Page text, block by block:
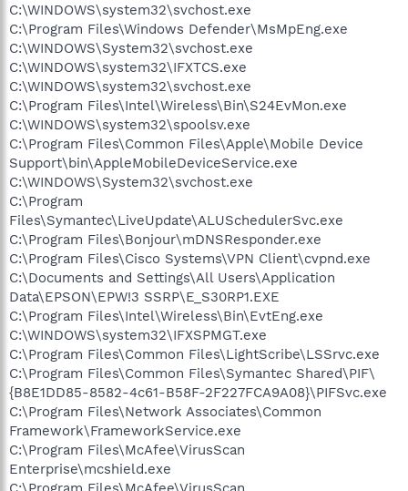
C:\WINDOWS\system32\svchost.exe
C:\Program Files\Windows Defender\MsMpEng.exe
C:\WINDOWS\System32\svchost.exe
C:\WINDOWS\system32\IFXTCS.exe
C:\WINDOWS\system32\svchost.exe
C:\Program Files\Intel\Wireless\Bin\S24EvMon.exe
C:\WINDOWS\system32\spoolsv.exe
C:\Program Files\Common Files\Apple\Mobile Device
Support\bin\AppleMobileDeviceService.exe
C:\WINDOWS\System32\svchost.exe
C:\Program
Files\Symantec\LiveUpdate\ALUSchedulerSvc.exe
C:\Program Files\Bonjour\mDNSResponder.exe
C:\Program Files\Cisco Systems\VPN Client\cvpnd.exe
C:\Documents and Settings\All Users\Application
Data\EPSON\EPW!3 SSRP\E_S30RP1.EXE
C:\Program Files\Intel\Wireless\Bin\EvtEng.exe
C:\WINDOWS\system32\IFXSPMGT.exe
C:\Program Files\Common Files\LightScribe\LSSrvc.exe
C:\Program Files\Common Files\Symantec Shared\PIF\
{B8E1DD85-8582-4c61-B58F-2F227FCA9A08}\PIFSvc.exe
C:\Program Files\Network Associates\Common
Framework\FrameworkService.exe
C:\Program Files\McAfee\VirusScan
Enterprise\mcshield.exe